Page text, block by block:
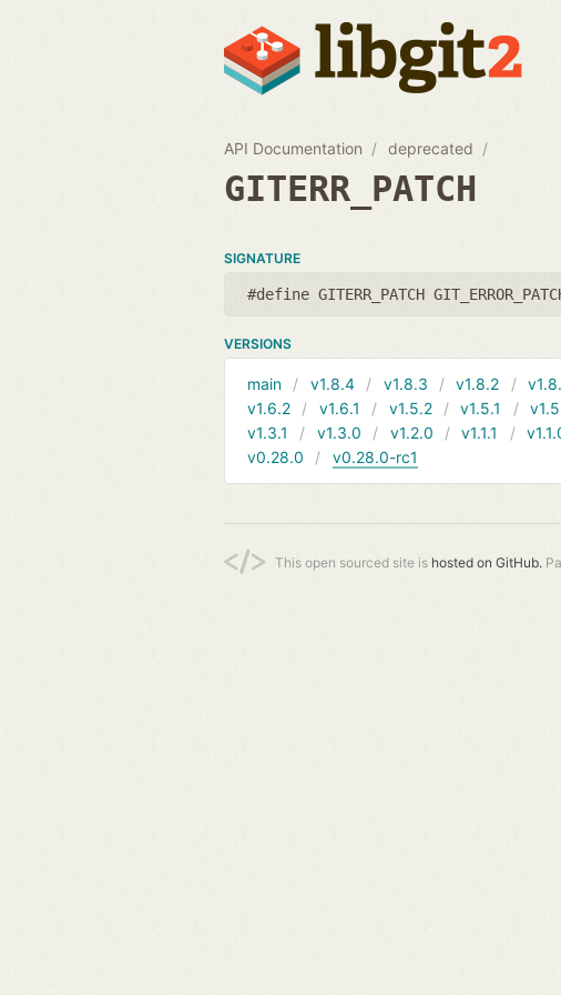
API Documentation deprecated
GITERR_PATCH
SIGNATURE
#define GITERR_PATCH
VERSIONS
main v1.8.4 v1.8.3 v1.8.2
v1.6.2
v1.6.1 v1.5.2 v1.5.1
v1.3.1
v1.3.0 v1.2.0 v1.1.1
v0.28.0
v0.28.0-rc1
This open sourced site is hosted on GitHub.